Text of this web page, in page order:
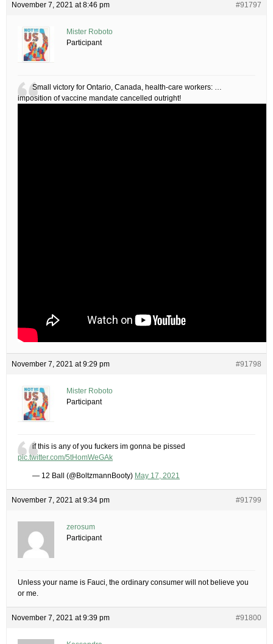
November 7, 2021 at 8:46 pm #91797
Mister Roboto
Participant
Small victory for Ontario, Canada, health-care workers: …
imposition of vaccine mandate cancelled outright!
November 7, 2021 at 9:29 pm #91798
Mister Roboto
Participant
if this is any of you fuckers im gonna be pissed
pic.twitter.com/5tHomWeGAk
— 12 Ball (@BoltzmannBooty) May 17, 2021
November 7, 2021 at 9:34 pm #91799
zerosum
Participant
Unless your name is Fauci, the ordinary consumer will not believe you
or me.
November 7, 2021 at 9:39 pm #91800